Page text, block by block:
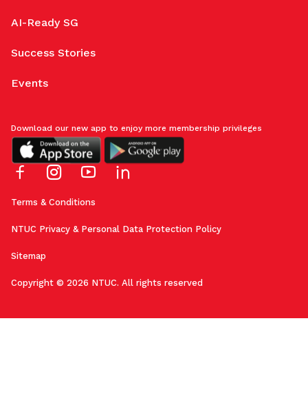
AI-Ready SG
Success Stories
Events
Terms & Conditions
NTUC Privacy & Personal Data Protection Policy
Sitemap
Copyright © 2026 NTUC. All rights reserved
Download our new app to enjoy more membership privileges